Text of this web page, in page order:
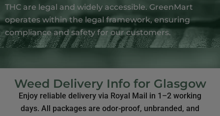
THC are legal and widely accessible. GreenMart
operates within the legal framework, ensuring
compliance and safety for our customers.
Weed Delivery Info for Glasgow
Enjoy reliable delivery via Royal Mail in 1–2 working
days. All packages are odor-proof, unbranded, and